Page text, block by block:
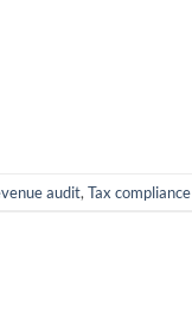
audit, Tax compliance